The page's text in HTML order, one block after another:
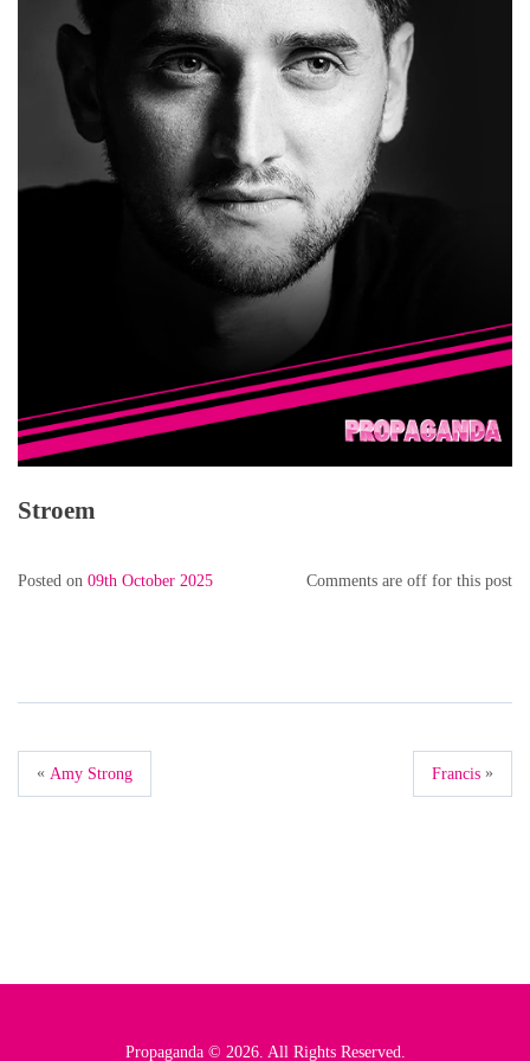
Stroem
Posted on 09th October 2025 Comments are off for this post
« Amy Strong Francis »
Propaganda © 2026. All Rights Reserved.